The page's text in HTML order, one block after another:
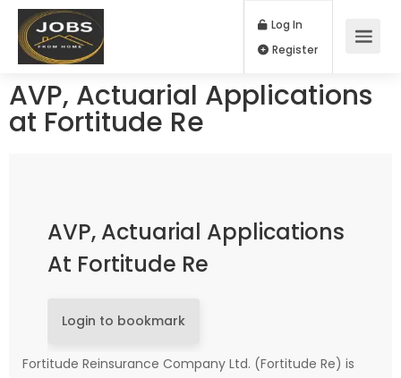
Log In
AVP, Actuarial Applications
at Fortitude Re
AVP, Actuarial Applications
At Fortitude Re
Login to bookmark
Fortitude Reinsurance Company Ltd. (Fortitude Re) is